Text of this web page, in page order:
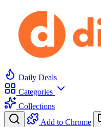
Daily Deals
Categories
Collections
Add to Chrome